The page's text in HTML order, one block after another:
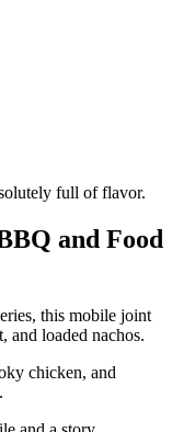
full of flavor.
and Food
this mobile joint
and loaded nachos.
chicken, and